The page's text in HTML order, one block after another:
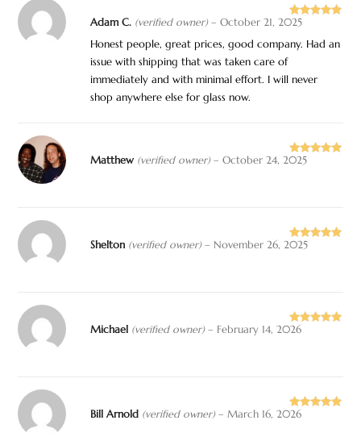
Rated
of 5
Adam C. (verified owner) – October 21, 2025
Honest people, great prices, good company. Had an
issue with shipping that was taken care of
immediately and with minimal effort. I will never
shop anywhere else for glass now.
Rated
Matthew (verified owner) – October 24, 2025
Rated
Shelton (verified owner) – November 26, 2025
Rated
Michael (verified owner) – February 14, 2026
Rated
Bill Arnold (verified owner) – March 16, 2026